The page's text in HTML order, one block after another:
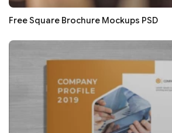
Free Square Brochure Mockups PSD